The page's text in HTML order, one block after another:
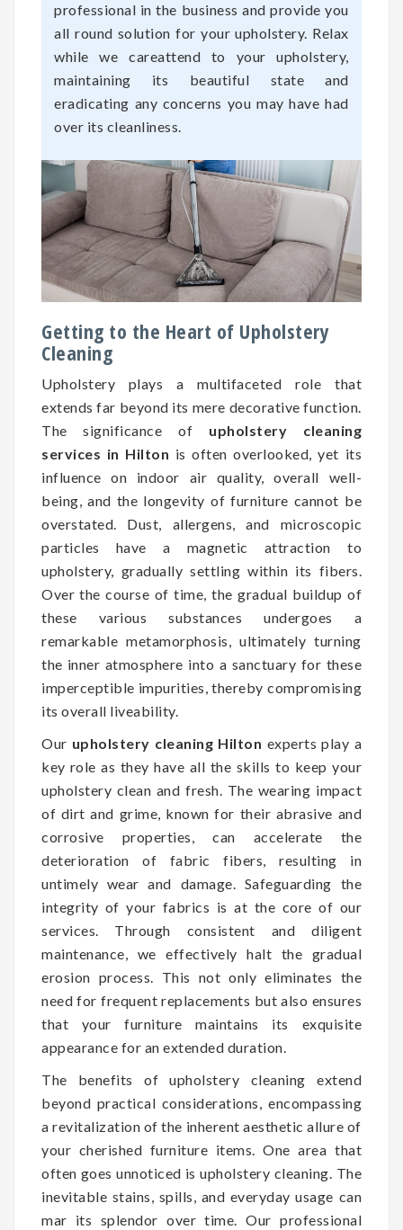
professional in the business and provide you
all round solution for your upholstery. Relax
while we careattend to your upholstery,
maintaining its beautiful state and
eradicating any concerns you may have had
over its cleanliness.
Getting to the Heart of Upholstery
Cleaning
Upholstery plays a multifaceted role that
extends far beyond its mere decorative function.
The significance of upholstery cleaning
services in Hilton is often overlooked, yet its
influence on indoor air quality, overall well-
being, and the longevity of furniture cannot be
overstated. Dust, allergens, and microscopic
particles have a magnetic attraction to
upholstery, gradually settling within its fibers.
Over the course of time, the gradual buildup of
these various substances undergoes a
remarkable metamorphosis, ultimately turning
the inner atmosphere into a sanctuary for these
imperceptible impurities, thereby compromising
its overall liveability.
Our upholstery cleaning Hilton experts play a
key role as they have all the skills to keep your
upholstery clean and fresh. The wearing impact
of dirt and grime, known for their abrasive and
corrosive properties, can accelerate the
deterioration of fabric fibers, resulting in
untimely wear and damage. Safeguarding the
integrity of your fabrics is at the core of our
services. Through consistent and diligent
maintenance, we effectively halt the gradual
erosion process. This not only eliminates the
need for frequent replacements but also ensures
that your furniture maintains its exquisite
appearance for an extended duration.
The benefits of upholstery cleaning extend
beyond practical considerations, encompassing
a revitalization of the inherent aesthetic allure of
your cherished furniture items. One area that
often goes unnoticed is upholstery cleaning. The
inevitable stains, spills, and everyday usage can
mar its splendor over time. Our professional